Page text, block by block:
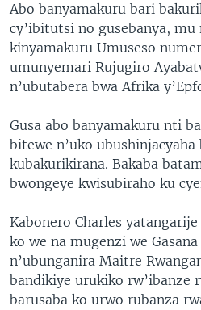
Abo banyamakuru bari
cy’ibitutsi no gusebanya,
kinyamakuru Umuseso
umunyemari Rujugiro
n’ubutabera bwa Afrika
Gusa abo banyamakuru nti
bitewe n’uko
kubakurikirana. Bakaba
bwongeye kwisubiraho ku
Kabonero Charles
ko we na mugenzi we
n’ubunganira Maitre
bandikiye urukiko rw’ibanze
barusaba ko urwo rubanza